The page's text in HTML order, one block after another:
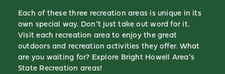
Each of these three recreation areas is unique in its
own special way. Don’t just take out word for it.
Visit each recreation area to enjoy the great
outdoors and recreation activities they offer. What
are you waiting for? Explore Bright Howell Area’s
State Recreation areas!